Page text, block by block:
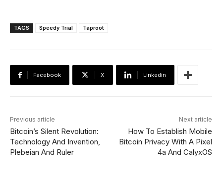
TAGS Speedy Trial Taproot
Facebook X Linkedin
Previous article
Bitcoin’s Silent Revolution:
Technology And Invention,
Plebeian And Ruler
Next article
How To Establish Mobile
Bitcoin Privacy With A Pixel
4a And CalyxOS